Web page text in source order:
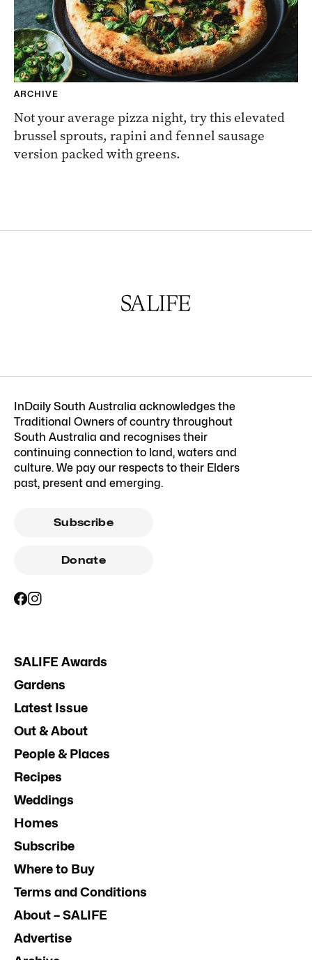
ARCHIVE
Not your average pizza night, try this elevated
brussel sprouts, rapini and fennel sausage
version packed with greens.
InDaily South Australia acknowledges the
Traditional Owners of country throughout
South Australia and recognises their
continuing connection to land, waters and
culture. We pay our respects to their Elders
past, present and emerging.
Subscribe
Donate
SALIFE Awards
Gardens
Latest Issue
Out & About
People & Places
Recipes
Weddings
Homes
Subscribe
Where to Buy
Terms and Conditions
About – SALIFE
Advertise